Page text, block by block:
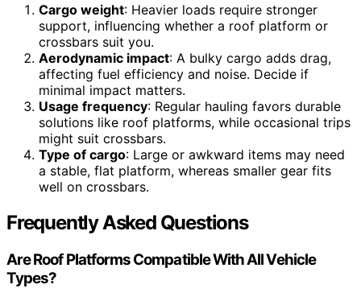
Cargo weight: Heavier loads require stronger
support, influencing whether a roof platform or
crossbars suit you.
Aerodynamic impact: A bulky cargo adds drag,
affecting fuel efficiency and noise. Decide if
minimal impact matters.
Usage frequency: Regular hauling favors durable
solutions like roof platforms, while occasional trips
might suit crossbars.
Type of cargo: Large or awkward items may need
a stable, flat platform, whereas smaller gear fits
well on crossbars.
Frequently Asked Questions
Are Roof Platforms Compatible With All Vehicle
Types?